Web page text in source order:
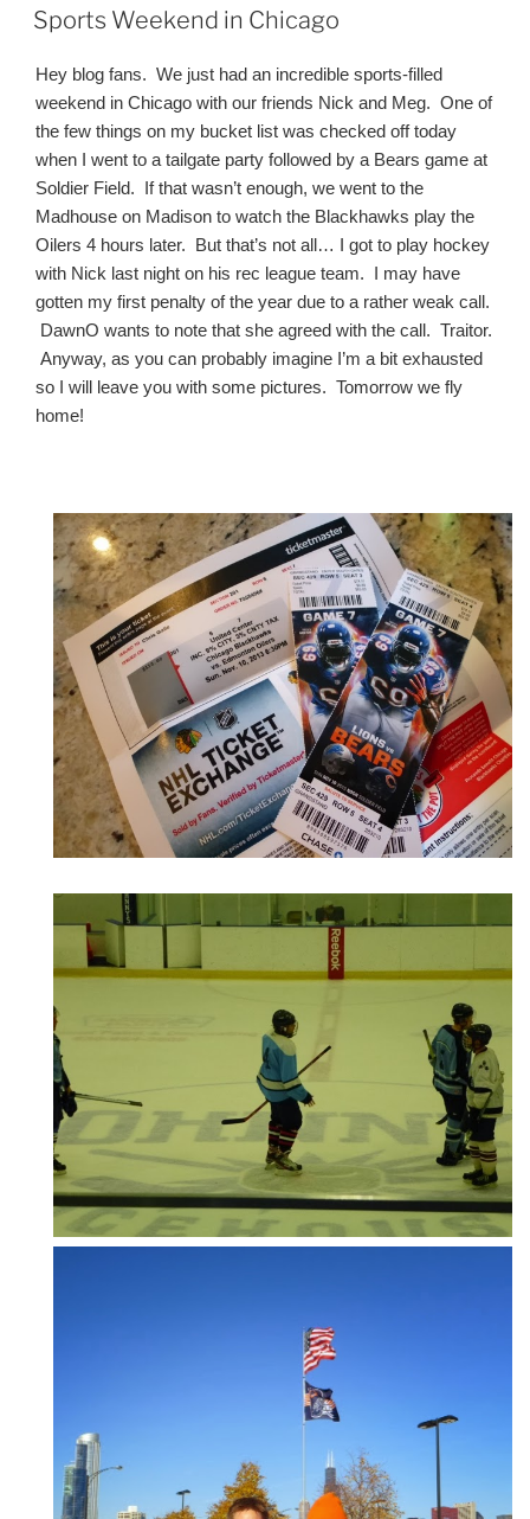
ON
Sports Weekend in Chicago
Hey blog fans. We just had an incredible sports-filled
weekend in Chicago with our friends Nick and Meg. One of
the few things on my bucket list was checked off today
when I went to a tailgate party followed by a Bears game at
Soldier Field. If that wasn’t enough, we went to the
Madhouse on Madison to watch the Blackhawks play the
Oilers 4 hours later. But that’s not all… I got to play hockey
with Nick last night on his rec league team. I may have
gotten my first penalty of the year due to a rather weak call.
DawnO wants to note that she agreed with the call. Traitor.
Anyway, as you can probably imagine I’m a bit exhausted
so I will leave you with some pictures. Tomorrow we fly
home!